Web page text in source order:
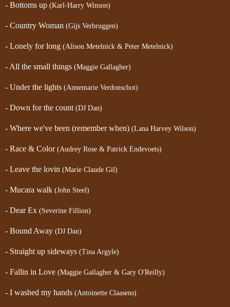
- Bottoms up (Karl-Harry Winson)
- Country Woman (Gijs Verbruggen)
- Lonely for long (Alison Metelnick & Peter Metelnick)
- All the small things (Maggie Gallagher)
- Under the lights (Annemarie Verdonschot)
- Down for the count (DJ Dan)
- Where we've been (remember when) (Lana Harvey Wilson)
- Race & Color (Audrey Rose & Patrick Endevoets)
- Leave the lovin (Marie Claude Gil)
- Mucara walk (John Steel)
- Dear Ex (Severine Fillion)
- Bound Away (DJ Dan)
- Straight up sideways (Tina Argyle)
- Fallin in Love (Maggie Gallagher & Gary O'Reilly)
- I washed my hands (Antoinette Claasens)